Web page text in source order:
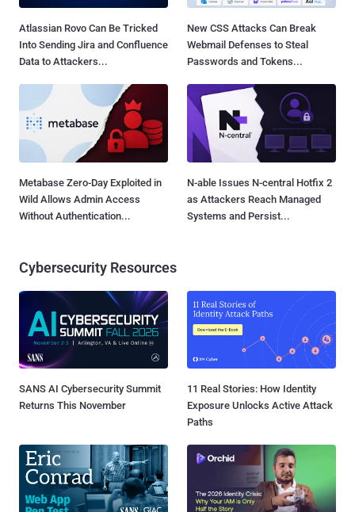
Atlassian Rovo Can Be Tricked
Into Sending Jira and Confluence
Data to Attackers...
New CSS Attacks Can Break
Webmail Defenses to Steal
Passwords and Tokens...
Metabase Zero-Day Exploited in
Wild Allows Admin Access
Without Authentication...
N-able Issues N-central Hotfix 2
as Attackers Reach Managed
Systems and Persist...
Cybersecurity Resources
SANS AI Cybersecurity Summit
Returns This November
11 Real Stories: How Identity
Exposure Unlocks Active Attack
Paths